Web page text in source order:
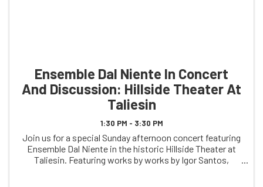
Ensemble Dal Niente In Concert
And Discussion: Hillside Theater At
Taliesin
1:30 PM - 3:30 PM
Join us for a special Sunday afternoon concert featuring
Ensemble Dal Niente in the historic Hillside Theater at
Taliesin. Featuring works by works by Igor Santos,